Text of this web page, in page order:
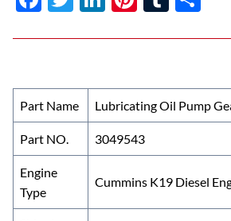
e
o
o
k
itt k
dI
n
er
t
m
r
ar
Part Name Lubricating Oil Pump
Part NO. 3049543
Engine
Type
Cummins K19 Diesel